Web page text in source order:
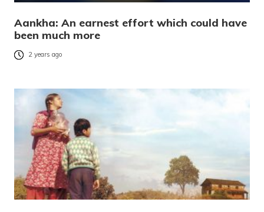
Aankha: An earnest effort which could have
been much more
2 years ago